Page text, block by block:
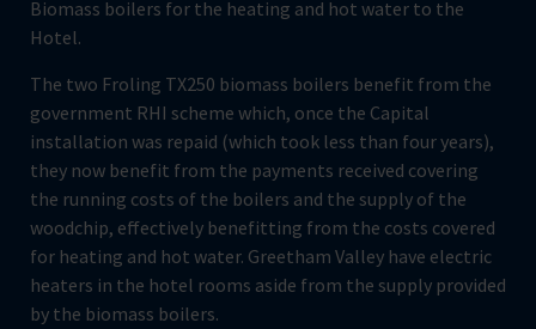
Biomass boilers for the heating and hot water to the
Hotel.
The two Froling TX250 biomass boilers benefit from the
government RHI scheme which, once the Capital
installation was repaid (which took less than four years),
they now benefit from the payments received covering
the running costs of the boilers and the supply of the
woodchip, effectively benefitting from the costs covered
for heating and hot water. Greetham Valley have electric
heaters in the hotel rooms aside from the supply provided
by the biomass boilers.